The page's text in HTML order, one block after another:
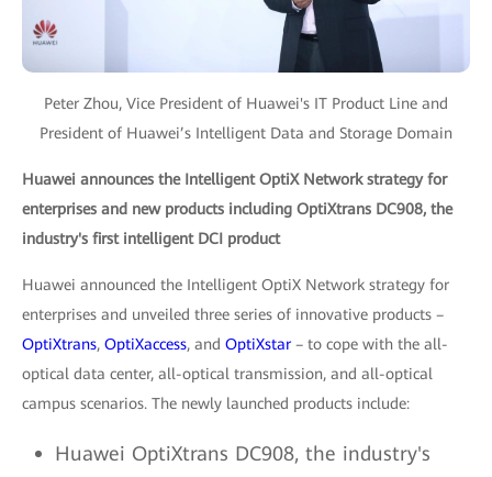
Peter Zhou, Vice President of Huawei's IT Product Line and
President of Huawei’s Intelligent Data and Storage Domain
Huawei announces the Intelligent OptiX Network strategy for
enterprises and new products including OptiXtrans DC908, the
industry's first intelligent DCI product
Huawei announced the Intelligent OptiX Network strategy for
enterprises and unveiled three series of innovative products –
OptiXtrans, OptiXaccess, and OptiXstar – to cope with the all-
optical data center, all-optical transmission, and all-optical
campus scenarios. The newly launched products include:
Huawei OptiXtrans DC908, the industry's